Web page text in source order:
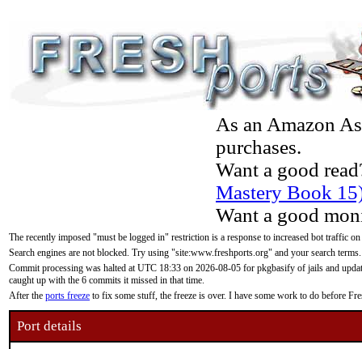
As an Amazon
purchases.
Want a good
Mastery Book
Want a good
The recently imposed "must be logged in" restriction is a response to increased bot traffic
Search engines are not blocked. Try using "site:www.freshports.org" and your search terms.
Commit processing was halted at UTC 18:33 on 2026-08-05 for pkgbasify of jails and
caught up with the 6 commits it missed in that time.
After the ports freeze to fix some stuff, the freeze is over. I have some work to do before
Port details